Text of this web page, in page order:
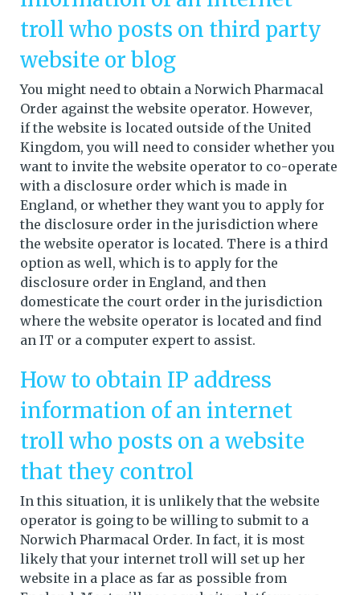
troll who posts on third party
website or blog
You might need to obtain a Norwich Pharmacal
Order against the website operator. However,
if the website is located outside of the United
Kingdom, you will need to consider whether you
want to invite the website operator to co-operate
with a disclosure order which is made in
England, or whether they want you to apply for
the disclosure order in the jurisdiction where
the website operator is located. There is a third
option as well, which is to apply for the
disclosure order in England, and then
domesticate the court order in the jurisdiction
where the website operator is located and find
an IT or a computer expert to assist.
How to obtain IP address
information of an internet
troll who posts on a website
that they control
In this situation, it is unlikely that the website
operator is going to be willing to submit to a
Norwich Pharmacal Order. In fact, it is most
likely that your internet troll will set up her
website in a place as far as possible from